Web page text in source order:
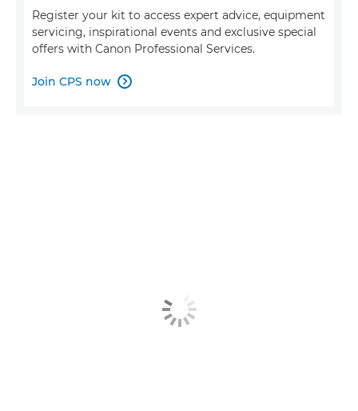
Register your kit to access expert advice, equipment
servicing, inspirational events and exclusive special
offers with Canon Professional Services.
Join CPS now 